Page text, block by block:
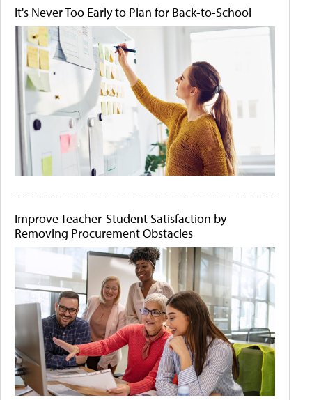
It's Never Too Early to Plan for Back-to-School
Improve Teacher-Student Satisfaction by
Removing Procurement Obstacles